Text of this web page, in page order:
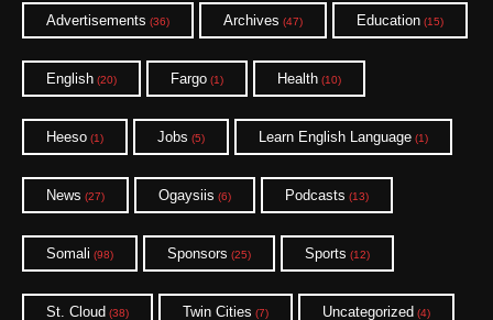
Advertisements (36) Archives (47) Education (15)
English (20) Fargo (1) Health (10)
Heeso (1) Jobs (5) Learn English Language (1)
News (27) Ogaysiis (6) Podcasts (13)
Somali (98) Sponsors (25) Sports (12)
St. Cloud (38) Twin Cities (7) Uncategorized (4)